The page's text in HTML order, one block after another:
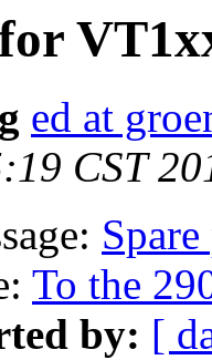
ed at
CST
To the
by: [